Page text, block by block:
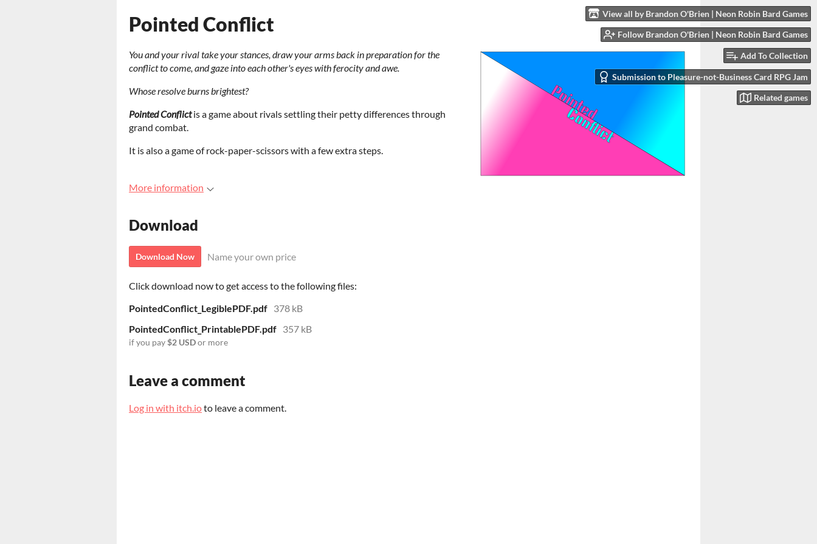
View all by Brandon O'Brien | Neon Robin Bard Games
Follow Brandon O'Brien | Neon Robin Bard Games
Add To Collection
Submission to Pleasure-not-Business Card RPG Jam
Related games
Pointed Conflict
You and your rival take your stances, draw your arms back in preparation for the
conflict to come, and gaze into each other's eyes with ferocity and awe.
Whose resolve burns brightest?
Pointed Conflictis a game about rivals settling their petty differences through
grand combat.
It is also a game of rock-paper-scissors with a few extra steps.
More information
Download
Download Now Name your own price
Click download now to get access to the following files:
PointedConflict_LegiblePDF.pdf 378 kB
PointedConflict_PrintablePDF.pdf 357 kB
if you pay$2 USDor more
Leave a comment
Log in with itch.ioto leave a comment.